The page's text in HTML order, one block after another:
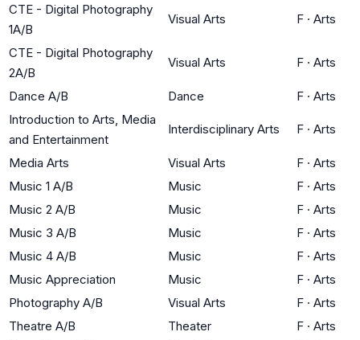
CTE - Digital Photography
1A/B
Visual Arts F · Arts
CTE - Digital Photography
2A/B
Visual Arts F · Arts
Dance A/B Dance F · Arts
Introduction to Arts, Media
and Entertainment
Interdisciplinary Arts F · Arts
Media Arts Visual Arts F · Arts
Music 1 A/B
Music F · Arts
Music 2 A/B
Music F · Arts
Music 3 A/B
Music F · Arts
Music 4 A/B
Music F · Arts
Music Appreciation
Music F · Arts
Photography A/B
Visual Arts F · Arts
Theatre A/B
Theater F · Arts